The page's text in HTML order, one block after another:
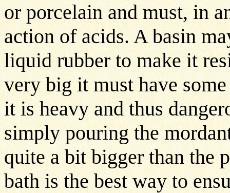
or porcelain and must, in
action of acids. A basin
liquid rubber to make it
very big it must have
it is heavy and thus
simply pouring the
quite a bit bigger than the
bath is the best way to